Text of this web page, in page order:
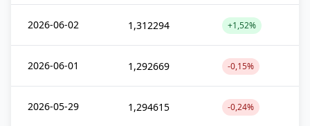
2026-06-02 1,312294 +1,52%
2026-06-01 1,292669 -0,15%
2026-05-29 1,294615 -0,24%